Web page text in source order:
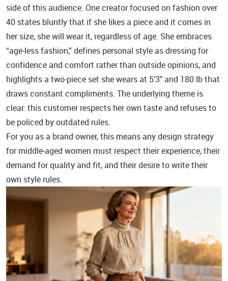
side of this audience. One creator focused on fashion over
40 states bluntly that if she likes a piece and it comes in
her size, she will wear it, regardless of age. She embraces
“age‑less fashion,” defines personal style as dressing for
confidence and comfort rather than outside opinions, and
highlights a two‑piece set she wears at 5'3" and 180 lb that
draws constant compliments. The underlying theme is
clear: this customer respects her own taste and refuses to
be policed by outdated rules.
For you as a brand owner, this means any design strategy
for middle‑aged women must respect their experience, their
demand for quality and fit, and their desire to write their
own style rules.